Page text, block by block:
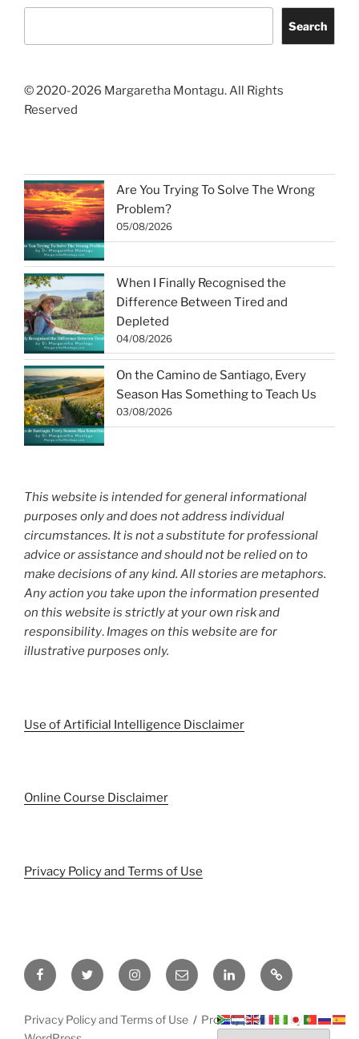
Search
© 2020-2026 Margaretha Montagu. All Rights
Reserved
Are You Trying To Solve The Wrong
Problem?
05/08/2026
When I Finally Recognised the
Difference Between Tired and
Depleted
04/08/2026
On the Camino de Santiago, Every
Season Has Something to Teach Us
03/08/2026
This website is intended for general informational
purposes only and does not address individual
circumstances. It is not a substitute for professional
advice or assistance and should not be relied on to
make decisions of any kind. All stories are metaphors.
Any action you take upon the information presented
on this website is strictly at your own risk and
responsibility. Images on this website are for
illustrative purposes only.
Use of Artificial Intelligence Disclaimer
Online Course Disclaimer
Privacy Policy and Terms of Use
FacebookTwitter InstagramEmail LinkedInPinterest
Privacy Policy and Terms of Use
Proudly powered by